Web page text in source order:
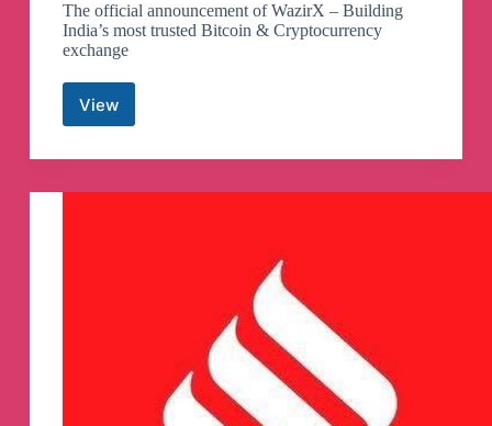
The official announcement of WazirX – Building
India’s most trusted Bitcoin & Cryptocurrency
exchange
ViewWazirX
Telegram